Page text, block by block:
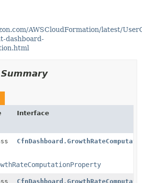
AWSCloudFormation/latest/
dashboard-
Interface